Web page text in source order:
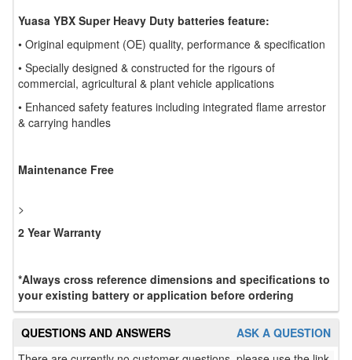
Yuasa YBX Super Heavy Duty batteries feature:
• Original equipment (OE) quality, performance & specification
• Specially designed & constructed for the rigours of
commercial, agricultural & plant vehicle applications
• Enhanced safety features including integrated flame arrestor
& carrying handles
Maintenance Free
>
2 Year Warranty
*Always cross reference dimensions and specifications to
your existing battery or application before ordering
ASK A QUESTION
QUESTIONS AND ANSWERS